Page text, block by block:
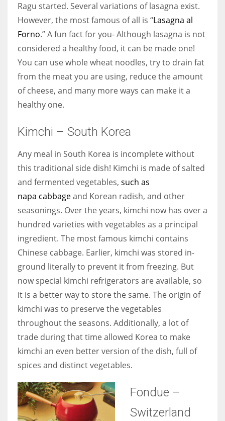
Ragu started. Several variations of lasagna exist.
However, the most famous of all is “Lasagna al
Forno.” A fun fact for you- Although lasagna is not
considered a healthy food, it can be made one!
You can use whole wheat noodles, try to drain fat
from the meat you are using, reduce the amount
of cheese, and many more ways can make it a
healthy one.
Kimchi – South Korea
Any meal in South Korea is incomplete without
this traditional side dish! Kimchi is made of salted
and fermented vegetables, such as
napa cabbageand Korean radish, and other
seasonings. Over the years, kimchi now has over a
hundred varieties with vegetables as a principal
ingredient. The most famous kimchi contains
Chinese cabbage. Earlier, kimchi was stored in-
ground literally to prevent it from freezing. But
now special kimchi refrigerators are available, so
it is a better way to store the same. The origin of
kimchi was to preserve the vegetables
throughout the seasons. Additionally, a lot of
trade during that time allowed Korea to make
kimchi an even better version of the dish, full of
spices and distinct vegetables.
Fondue –
Switzerland